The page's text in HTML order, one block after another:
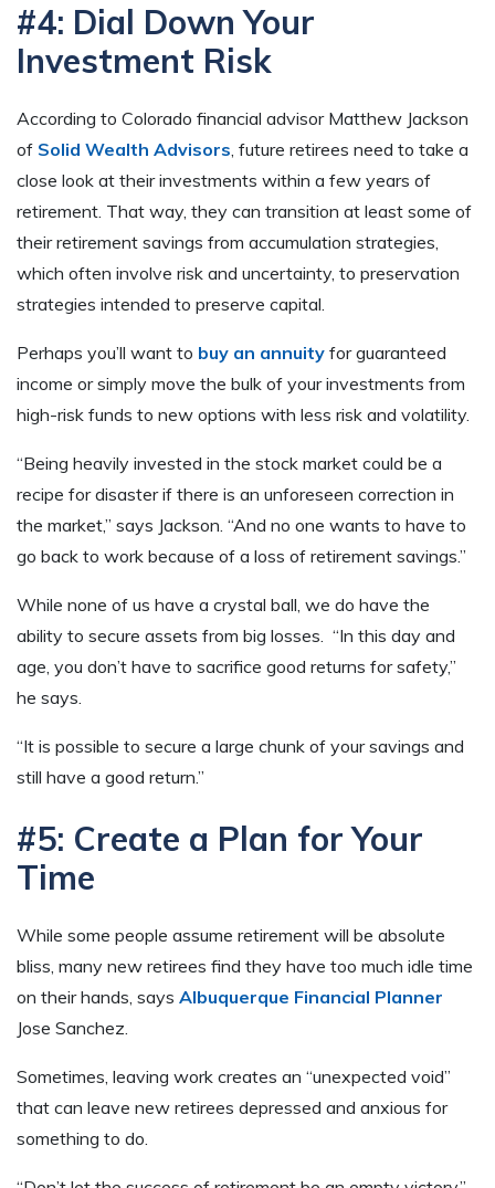
#4: Dial Down Your
Investment Risk
According to Colorado financial advisor Matthew Jackson
of Solid Wealth Advisors, future retirees need to take a
close look at their investments within a few years of
retirement. That way, they can transition at least some of
their retirement savings from accumulation strategies,
which often involve risk and uncertainty, to preservation
strategies intended to preserve capital.
Perhaps you’ll want to buy an annuity for guaranteed
income or simply move the bulk of your investments from
high-risk funds to new options with less risk and volatility.
“Being heavily invested in the stock market could be a
recipe for disaster if there is an unforeseen correction in
the market,” says Jackson. “And no one wants to have to
go back to work because of a loss of retirement savings.”
While none of us have a crystal ball, we do have the
ability to secure assets from big losses. “In this day and
age, you don’t have to sacrifice good returns for safety,”
he says.
“It is possible to secure a large chunk of your savings and
still have a good return.”
#5: Create a Plan for Your
Time
While some people assume retirement will be absolute
bliss, many new retirees find they have too much idle time
on their hands, says Albuquerque Financial Planner
Jose Sanchez.
Sometimes, leaving work creates an “unexpected void”
that can leave new retirees depressed and anxious for
something to do.